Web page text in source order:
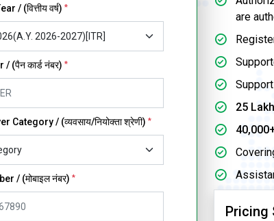
/ (वित्तीय वर्ष) *
(पैन कार्ड नंबर) *
Category / (व्यवसाय/नियोक्ता श्रेणी) *
/ (मोबाइल नंबर) *
are
25
Pricing